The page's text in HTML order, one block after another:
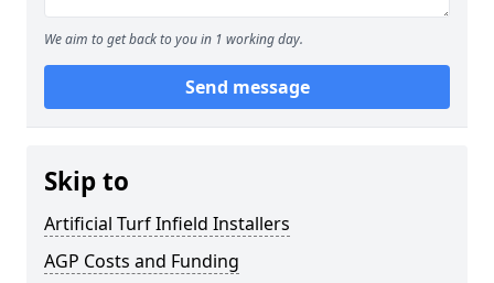
We aim to get back to you in 1 working day.
Send message
Skip to
Artificial Turf Infield Installers
AGP Costs and Funding